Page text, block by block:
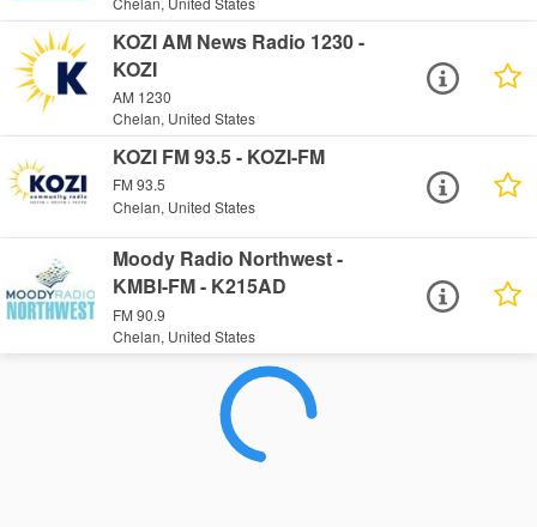
KOZI AM News Radio 1230 -
KOZI
AM 1230
Chelan, United States
KOZI FM 93.5 - KOZI-FM
FM 93.5
Chelan, United States
Moody Radio Northwest -
KMBI-FM - K215AD
FM 90.9
Chelan, United States